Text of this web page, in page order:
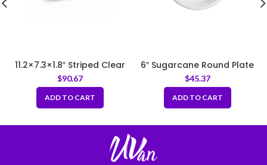
11.2×7.3×1.8″ Striped Clear
Hinged Food Container (EP-
26A)
$90.67
ADD TO CART
6″ Sugarcane Round Plate
$45.37
ADD TO CART